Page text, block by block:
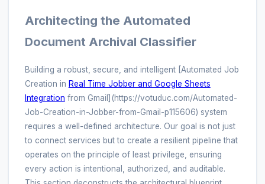
Architecting the Automated
Document Archival Classifier
Building a robust, secure, and intelligent [Automated Job
Creation in Real Time Jobber and Google Sheets
Integration from Gmail](https://votuduc.com/Automated-
Job-Creation-in-Jobber-from-Gmail-p115606) system
requires a well-defined architecture. Our goal is not just
to connect services but to create a resilient pipeline that
operates on the principle of least privilege, ensuring
every action is intentional, authorized, and auditable.